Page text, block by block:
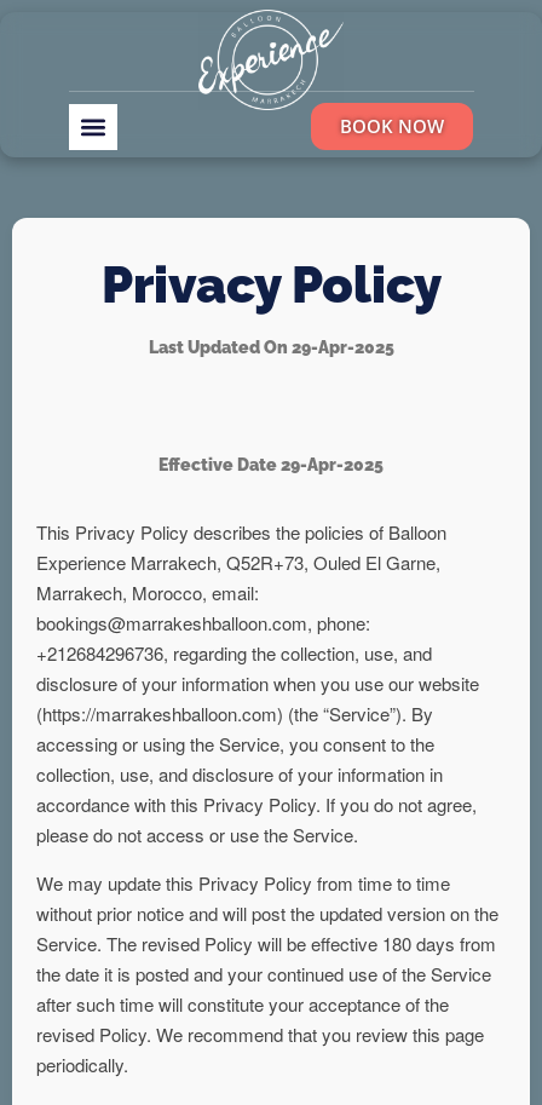
BOOK NOW
Privacy Policy
Last Updated On 29-Apr-2025
Effective Date 29-Apr-2025
This Privacy Policy describes the policies of Balloon
Experience Marrakech, Q52R+73, Ouled El Garne,
Marrakech, Morocco, email:
bookings@marrakeshballoon.com, phone:
+212684296736, regarding the collection, use, and
disclosure of your information when you use our website
(https://marrakeshballoon.com) (the “Service”). By
accessing or using the Service, you consent to the
collection, use, and disclosure of your information in
accordance with this Privacy Policy. If you do not agree,
please do not access or use the Service.
We may update this Privacy Policy from time to time
without prior notice and will post the updated version on the
Service. The revised Policy will be effective 180 days from
the date it is posted and your continued use of the Service
after such time will constitute your acceptance of the
revised Policy. We recommend that you review this page
periodically.